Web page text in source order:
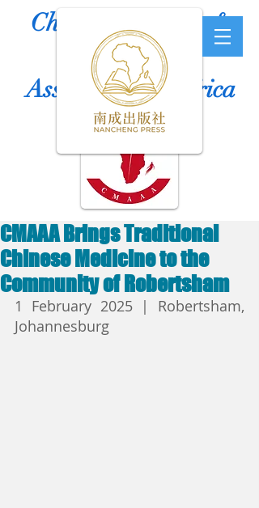
Chinese Medicine &
Acupuncture
Association of Africa
CMAAA Brings Traditional
Chinese Medicine to the
Community of Robertsham
1 February 2025 | Robertsham,
Johannesburg